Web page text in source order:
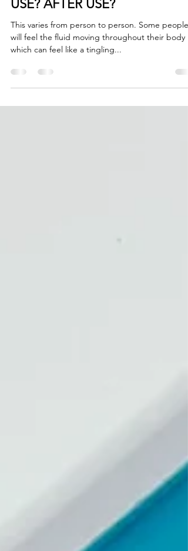
Feb 20, 2022
1 min read
WHAT WILL I FEEL DURING
USE? AFTER USE?
This varies from person to person. Some people
which can feel like a tingling...